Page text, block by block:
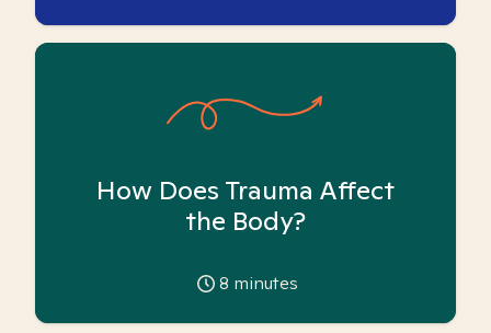
How Does Trauma Affect
the Body?
8 minutes